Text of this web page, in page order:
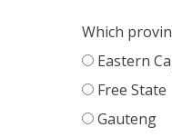
Which
Eastern
Free State
Gauteng